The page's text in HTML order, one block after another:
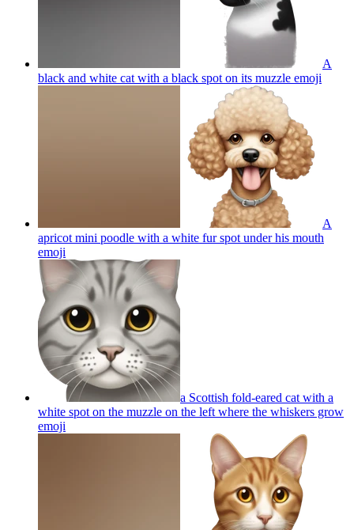
A
black and white cat with a black spot on its muzzle emoji
A
apricot mini poodle with a white fur spot under his mouth
emoji
a Scottish fold-eared cat with a
white spot on the muzzle on the left where the whiskers grow
emoji